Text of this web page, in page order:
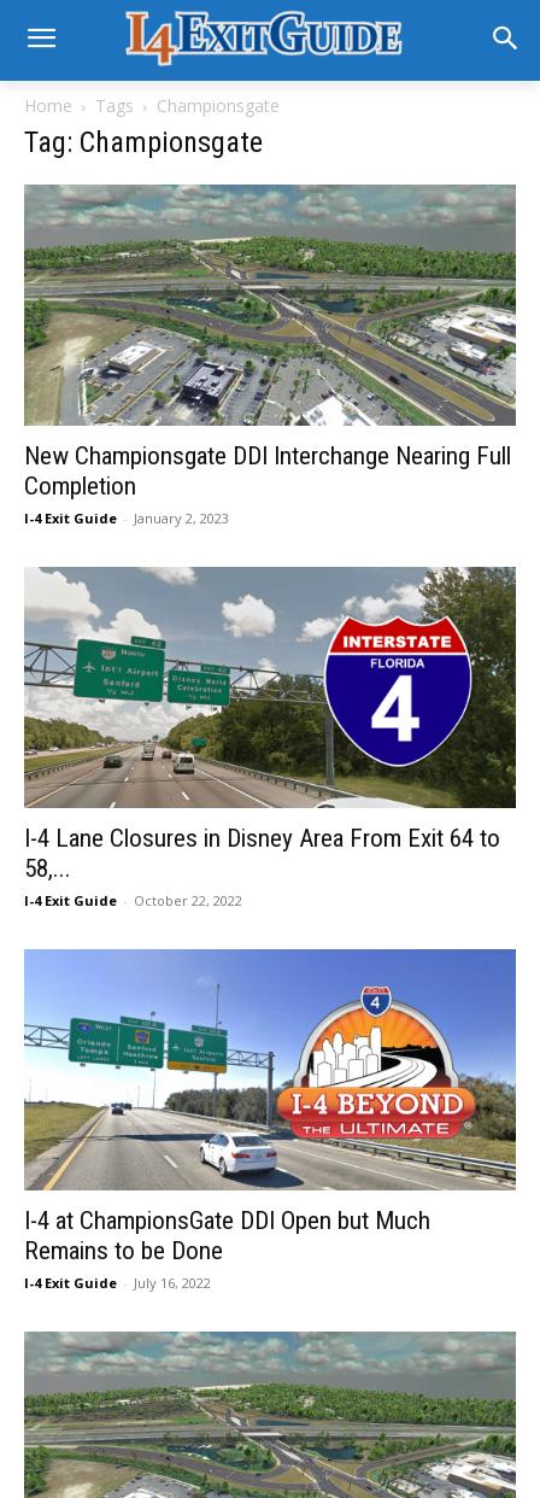
Home Tags Championsgate
Tag: Championsgate
New Championsgate DDI Interchange Nearing Full
Completion
I-4 Exit Guide - January 2, 2023
I-4 Lane Closures in Disney Area From Exit 64 to
58,...
I-4 Exit Guide - October 22, 2022
I-4 at ChampionsGate DDI Open but Much
Remains to be Done
I-4 Exit Guide - July 16, 2022